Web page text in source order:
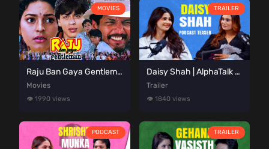
MOVIES
Raju Ban Gaya Gentleman
Movies
👁️ 1990 views
TRAILER
Daisy Shah | AlphaTalk Podcast Teaser | Presented by Alphaneon Studioz
Trailer
👁️ 1840 views
PODCAST TRAILER